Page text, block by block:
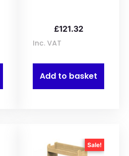
£121.32
Add to basket
Inc. VAT
Sale!